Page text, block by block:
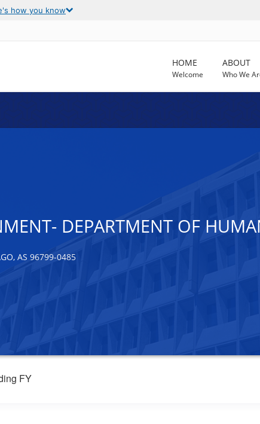
how you know
HOME
Welcome
ABOUT
Who We
DEPARTMENT OF
AS 96799-0485
FY